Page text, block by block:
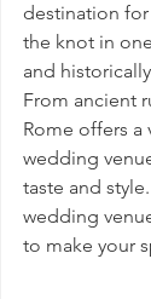
destination
the knot in
and
From ancient
Rome offers a
wedding
taste and
wedding
to make your